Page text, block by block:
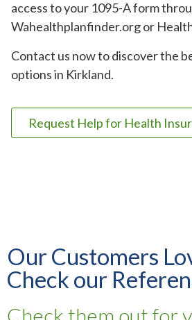
access to your 1095-A form
Wahealthplanfinder.org or
Contact us now to discover the
options in Kirkland.
Request Help for Health
Our Customers
Check our